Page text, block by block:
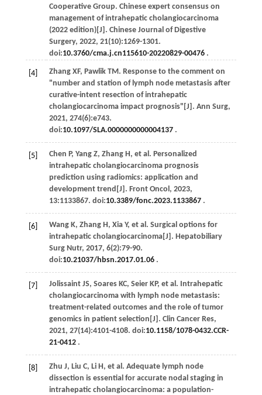
Cooperative Group. Chinese expert consensus on
management of intrahepatic cholangiocarcinoma
(2022 edition)[J]. Chinese Journal of Digestive
Surgery, 2022, 21(10):1269-1301.
doi:10.3760/cma.j.cn115610-20220829-00476.
[4] Zhang XF, Pawlik TM. Response to the comment on
"number and station of lymph node metastasis after
curative-intent resection of intrahepatic
cholangiocarcinoma impact prognosis"[J]. Ann Surg,
2021, 274(6):e743.
doi:10.1097/SLA.0000000000004137.
[5] Chen P, Yang Z, Zhang H, et al . Personalized
intrahepatic cholangiocarcinoma prognosis
prediction using radiomics: application and
development trend[J]. Front Oncol , 2023,
13:1133867. doi:10.3389/fonc.2023.1133867.
[6] Wang K, Zhang H, Xia Y, et al . Surgical options for
intrahepatic cholangiocarcinoma[J]. Hepatobiliary
Surg Nutr, 2017, 6(2):79-90.
doi:10.21037/hbsn.2017.01.06.
[7] Jolissaint JS, Soares KC, Seier KP, et al . Intrahepatic
cholangiocarcinoma with lymph node metastasis:
treatment-related outcomes and the role of tumor
genomics in patient selection[J]. Clin Cancer Res,
2021, 27(14):4101-4108. doi:10.1158/1078-0432.CCR-
21-0412.
[8] Zhu J, Liu C, Li H, et al . Adequate lymph node
dissection is essential for accurate nodal staging in
intrahepatic cholangiocarcinoma: a population-